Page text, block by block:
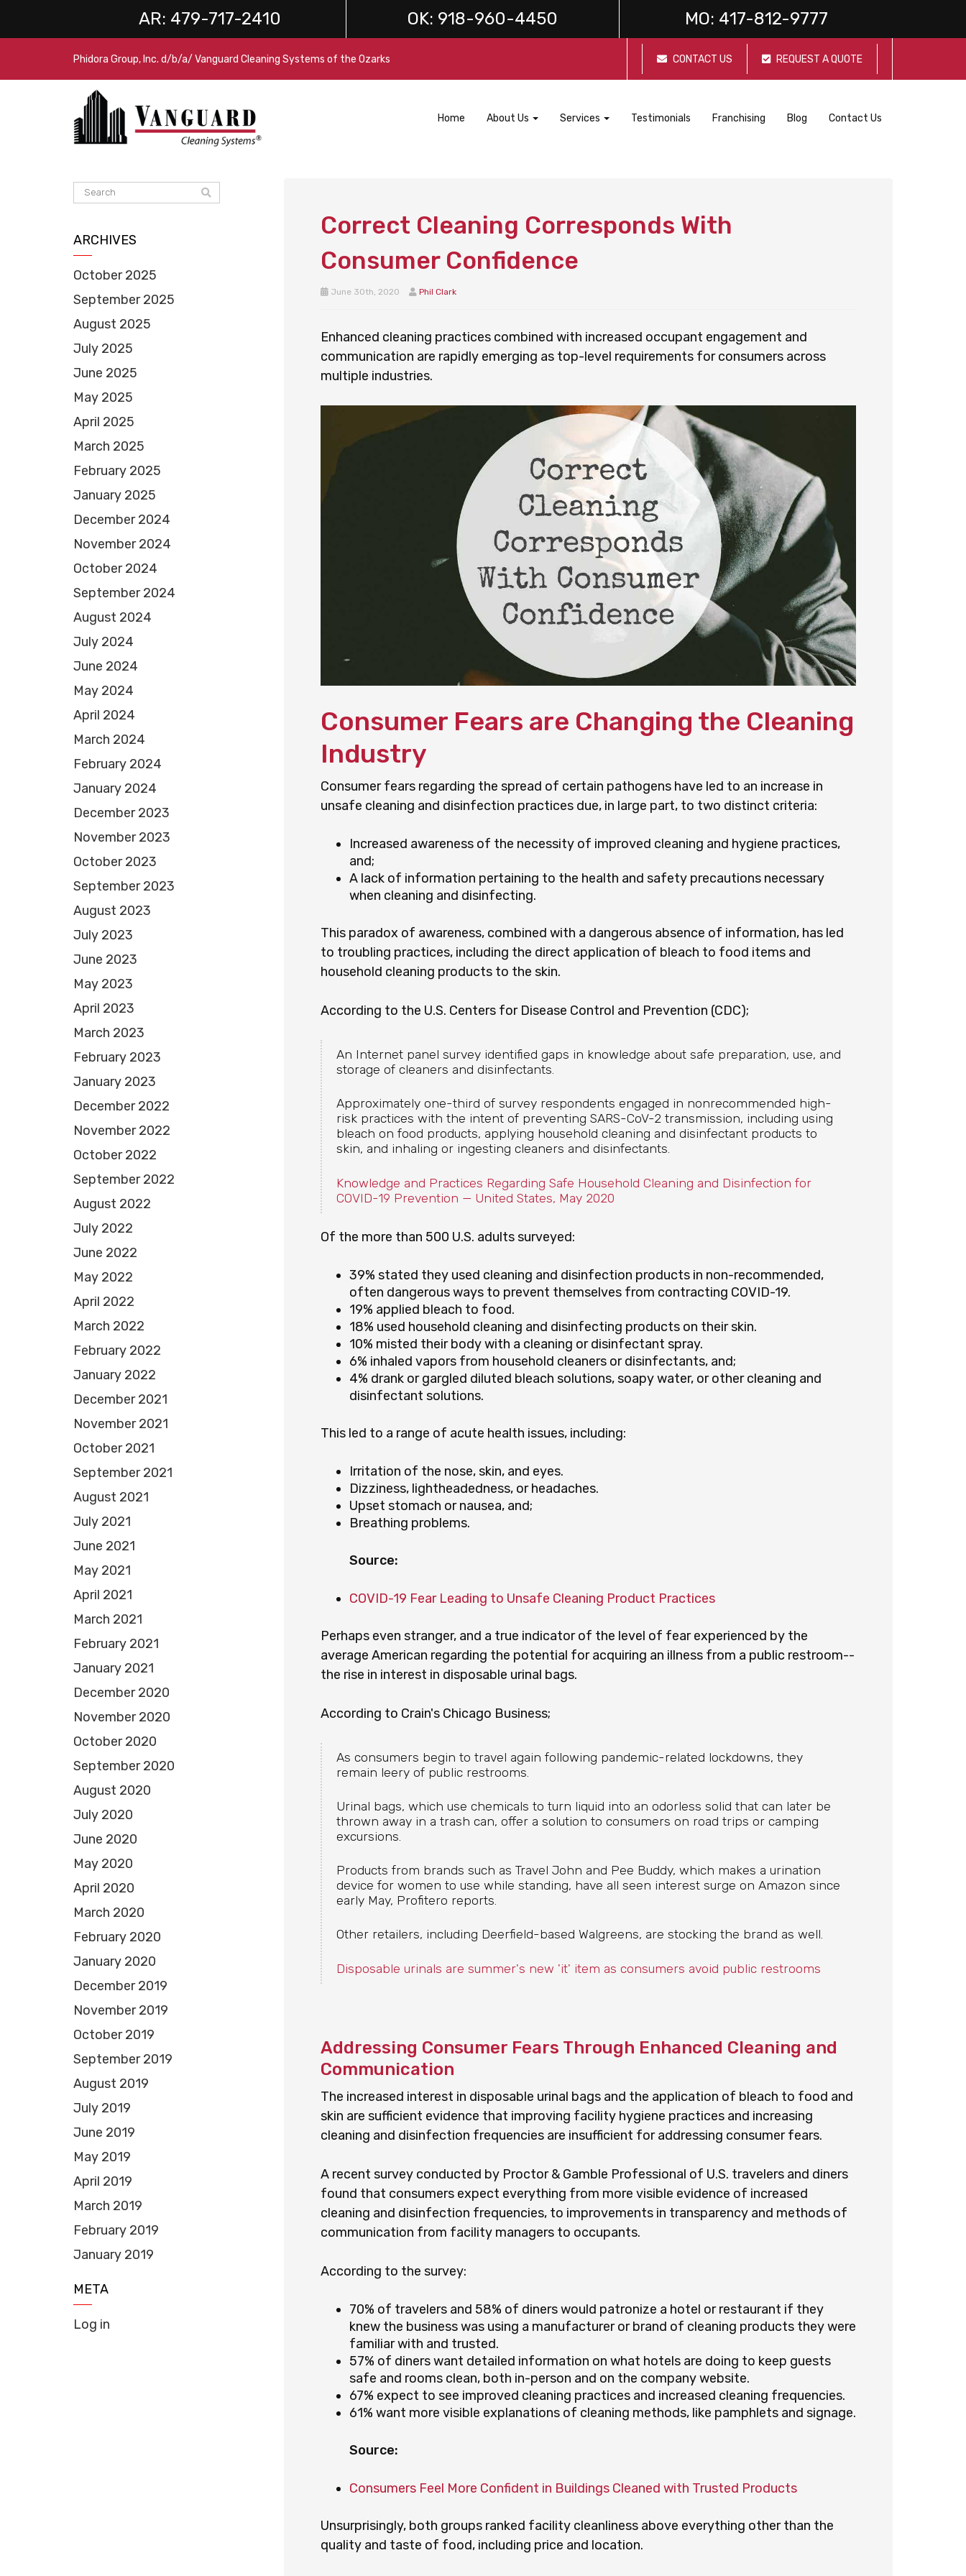
AR: 479-717-2410 OK: 918-960-4450 MO: 417-812-9777
Phidora Group, Inc. d/b/a/ Vanguard Cleaning Systems of the Ozarks CONTACT US REQUEST A QUOTE
Home About Us Services Testimonials Franchising Blog Contact Us
Correct Cleaning Corresponds With
Consumer Confidence
June 30th, 2020 Phil Clark
Enhanced cleaning practices combined with increased occupant engagement and
communication are rapidly emerging as top-level requirements for consumers across
multiple industries.
Consumer Fears are Changing the Cleaning
Industry
Consumer fears regarding the spread of certain pathogens have led to an increase in
unsafe cleaning and disinfection practices due, in large part, to two distinct criteria:
Increased awareness of the necessity of improved cleaning and hygiene practices,
and;
A lack of information pertaining to the health and safety precautions necessary
when cleaning and disinfecting.
This paradox of awareness, combined with a dangerous absence of information, has led
to troubling practices, including the direct application of bleach to food items and
household cleaning products to the skin.
According to the U.S. Centers for Disease Control and Prevention (CDC);
An Internet panel survey identified gaps in knowledge about safe preparation, use, and
storage of cleaners and disinfectants.
Approximately one-third of survey respondents engaged in nonrecommended high-
risk practices with the intent of preventing SARS-CoV-2 transmission, including using
bleach on food products, applying household cleaning and disinfectant products to
skin, and inhaling or ingesting cleaners and disinfectants.
Knowledge and Practices Regarding Safe Household Cleaning and Disinfection for
COVID-19 Prevention — United States, May 2020
Of the more than 500 U.S. adults surveyed:
39% stated they used cleaning and disinfection products in non-recommended,
often dangerous ways to prevent themselves from contracting COVID-19.
19% applied bleach to food.
18% used household cleaning and disinfecting products on their skin.
10% misted their body with a cleaning or disinfectant spray.
6% inhaled vapors from household cleaners or disinfectants, and;
4% drank or gargled diluted bleach solutions, soapy water, or other cleaning and
disinfectant solutions.
This led to a range of acute health issues, including:
Irritation of the nose, skin, and eyes.
Dizziness, lightheadedness, or headaches.
Upset stomach or nausea, and;
Breathing problems.
Source:
COVID-19 Fear Leading to Unsafe Cleaning Product Practices
Perhaps even stranger, and a true indicator of the level of fear experienced by the
average American regarding the potential for acquiring an illness from a public restroom--
the rise in interest in disposable urinal bags.
According to Crain's Chicago Business;
As consumers begin to travel again following pandemic-related lockdowns, they
remain leery of public restrooms.
Urinal bags, which use chemicals to turn liquid into an odorless solid that can later be
thrown away in a trash can, offer a solution to consumers on road trips or camping
excursions.
Products from brands such as Travel John and Pee Buddy, which makes a urination
device for women to use while standing, have all seen interest surge on Amazon since
early May, Profitero reports.
Other retailers, including Deerfield-based Walgreens, are stocking the brand as well.
Disposable urinals are summer's new 'it' item as consumers avoid public restrooms
Addressing Consumer Fears Through Enhanced Cleaning and
Communication
The increased interest in disposable urinal bags and the application of bleach to food and
skin are sufficient evidence that improving facility hygiene practices and increasing
cleaning and disinfection frequencies are insufficient for addressing consumer fears.
A recent survey conducted by Proctor & Gamble Professional of U.S. travelers and diners
found that consumers expect everything from more visible evidence of increased
cleaning and disinfection frequencies, to improvements in transparency and methods of
communication from facility managers to occupants.
According to the survey:
70% of travelers and 58% of diners would patronize a hotel or restaurant if they
knew the business was using a manufacturer or brand of cleaning products they were
familiar with and trusted.
57% of diners want detailed information on what hotels are doing to keep guests
safe and rooms clean, both in-person and on the company website.
67% expect to see improved cleaning practices and increased cleaning frequencies.
61% want more visible explanations of cleaning methods, like pamphlets and signage.
Source:
Consumers Feel More Confident in Buildings Cleaned with Trusted Products
Unsurprisingly, both groups ranked facility cleanliness above everything other than the
quality and taste of food, including price and location.
ARCHIVES
October 2025
September 2025
August 2025
July 2025
June 2025
May 2025
April 2025
March 2025
February 2025
January 2025
December 2024
November 2024
October 2024
September 2024
August 2024
July 2024
June 2024
May 2024
April 2024
March 2024
February 2024
January 2024
December 2023
November 2023
October 2023
September 2023
August 2023
July 2023
June 2023
May 2023
April 2023
March 2023
February 2023
January 2023
December 2022
November 2022
October 2022
September 2022
August 2022
July 2022
June 2022
May 2022
April 2022
March 2022
February 2022
January 2022
December 2021
November 2021
October 2021
September 2021
August 2021
July 2021
June 2021
May 2021
April 2021
March 2021
February 2021
January 2021
December 2020
November 2020
October 2020
September 2020
August 2020
July 2020
June 2020
May 2020
April 2020
March 2020
February 2020
January 2020
December 2019
November 2019
October 2019
September 2019
August 2019
July 2019
June 2019
May 2019
April 2019
March 2019
February 2019
January 2019
META
Log in